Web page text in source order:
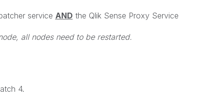
service AND the Qlik Sense Proxy Service
all nodes need to be restarted.
4.